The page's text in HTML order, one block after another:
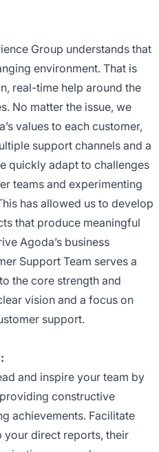
Group understands that
environment. That is
real-time help around the
No matter the issue, we
values to each customer,
support channels and a
quickly adapt to challenges
teams and experimenting
has allowed us to develop
that produce meaningful
Agoda’s business
Support Team serves a
the core strength and
vision and a focus on
support.
and inspire your team by
constructive
achievements. Facilitate
your direct reports, their